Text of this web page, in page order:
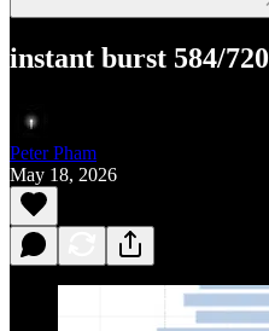
instant burst 584/720
Peter Pham
May 18, 2026